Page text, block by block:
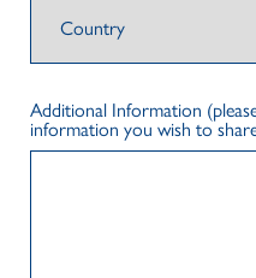
Additional Information
information you wish to